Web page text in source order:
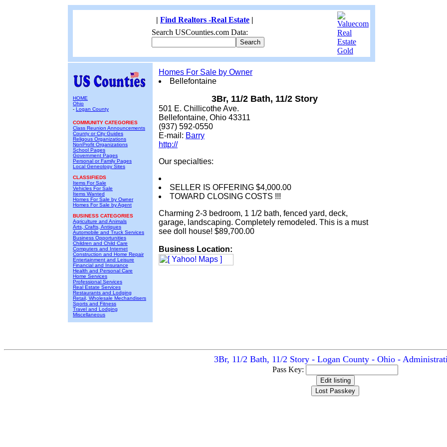
| Find Realtors -Real Estate |
Search USCounties.com Data:
HOME
Ohio
- Logan County
COMMUNITY CATEGORIES
Class Reunion Announcements
County or City Guides
Religous Organizations
NonProfit Organizations
School Pages
Government Pages
Personal or Family Pages
Local Geneology Sites
CLASSIFIEDS
Items For Sale
Vehicles For Sale
Items Wanted
Homes For Sale by Owner
Homes For Sale by Agent
BUSINESS CATEGORIES
Agriculture and Animals
Arts, Crafts, Antiques
Automobile and Truck Services
Business Opportunities
Children and Child Care
Computers and Internet
Construction and Home Repair
Entertainment and Leisure
Financial and Insurance
Health and Personal Care
Home Services
Professional Services
Real Estate Services
Restaurants and Lodging
Retail, Wholesale Mechandisers
Sports and Fitness
Travel and Lodging
Miscellaneous
Homes For Sale by Owner
Bellefontaine
3Br, 11/2 Bath, 11/2 Story
501 E. Chillicothe Ave.
Bellefontaine, Ohio 43311
(937) 592-0550
E-mail: Barry
http://
Our specialties:
SELLER IS OFFERING $4,000.00
TOWARD CLOSING COSTS !!!
Charming 2-3 bedroom, 1 1/2 bath, fenced yard, deck,
garage, landscaping. Completely remodeled. This is a must
see doll house! $89,700.00
Business Location:
3Br, 11/2 Bath, 11/2 Story - Logan County - Ohio -
Pass Key: